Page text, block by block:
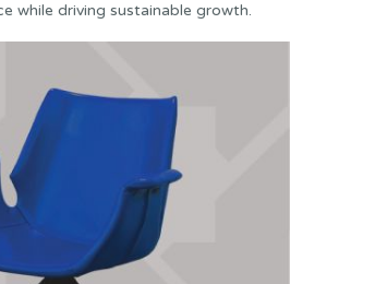
while driving sustainable growth.